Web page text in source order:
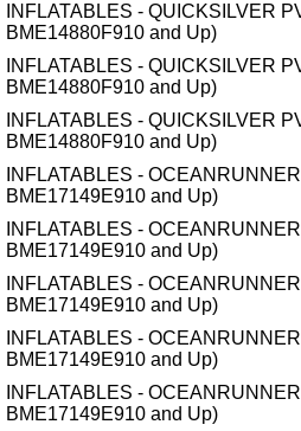
INFLATABLES - QUICKSILVER
BME14880F910 and Up)
INFLATABLES - QUICKSILVER
BME14880F910 and Up)
INFLATABLES - QUICKSILVER
BME14880F910 and Up)
INFLATABLES -
BME17149E910 and Up)
INFLATABLES -
BME17149E910 and Up)
INFLATABLES -
BME17149E910 and Up)
INFLATABLES -
BME17149E910 and Up)
INFLATABLES -
BME17149E910 and Up)